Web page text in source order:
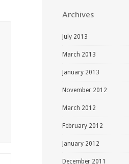
Archives
July 2013
March 2013
January 2013
November 2012
March 2012
February 2012
January 2012
December 2011